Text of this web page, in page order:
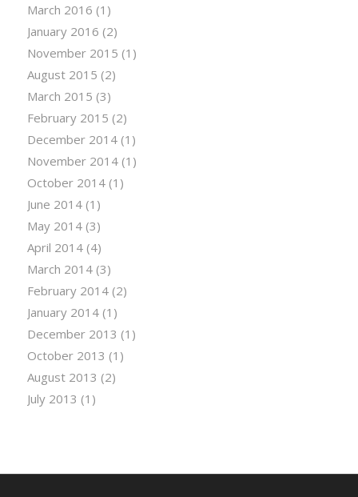
March 2016 (1)
January 2016 (2)
November 2015 (1)
August 2015 (2)
March 2015 (3)
February 2015 (2)
December 2014(1)
November 2014(1)
October 2014(1)
June 2014(1)
May 2014(3)
April 2014(4)
March 2014(3)
February 2014(2)
January 2014(1)
December 2013 (1)
October 2013 (1)
August 2013 (2)
July 2013 (1)